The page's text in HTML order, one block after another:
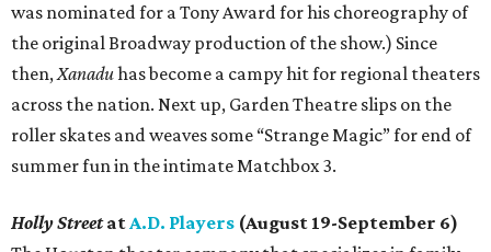
was nominated for a Tony Award for his choreography of
the original Broadway production of the show.) Since
then,Xanaduhas become a campy hit for regional theaters
across the nation. Next up, Garden Theatre slips on the
roller skates and weaves some “Strange Magic” for end of
summer fun in the intimate Matchbox 3.
Holly StreetatA.D. Players (August 19-September 6)